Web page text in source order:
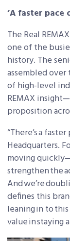
‘A faster pace
The Real
one of the
history. The
assembled
of high-level
REMAX
proposition
“There’s a
Headquarters.
moving
strengthen the
And we’re
defines this
leaning in to
value in staying